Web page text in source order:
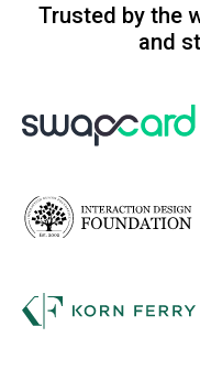
Trusted by the
and